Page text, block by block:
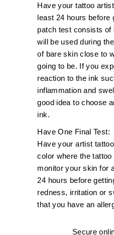
Have your tattoo
least 24 hours before
patch test consists of
will be used during
of bare skin close to
going to be. If you
reaction to the ink
inflammation and
good idea to choose
ink.
Have One Final Test:
Have your artist
color where the
monitor your skin for
24 hours before
redness, irritation or
that you have an
Secure